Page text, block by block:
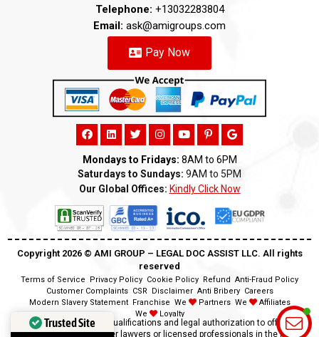
Telephone: +13032283804
Email: ask@amigroups.com
Pay Now
Mondays to Fridays: 8AM to 6PM
Saturdays to Sundays: 9AM to 5PM
Our Global Offices: Kindly Click Now
Copyright 2026 ©️ AMI GROUP – LEGAL DOC ASSIST LLC. All rights
reserved
Terms of Service Privacy Policy Cookie Policy Refund Anti-Fraud Policy
Customer Complaints CSR Disclaimer Anti Bribery Careers
Modern Slavery Statement Franchise We Partners We
Affiliates
We
Loyalty
Disclaimer:We lack the qualifications and legal authorization to offer legal
advice as we are neither lawyers or licensed professionals in the field.
Trusted Site